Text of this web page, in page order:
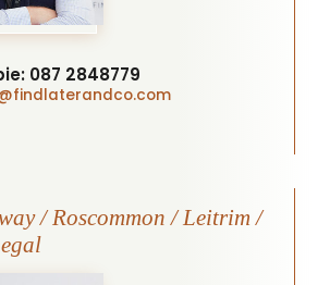
087 2848779
/ Roscommon / Leitrim /